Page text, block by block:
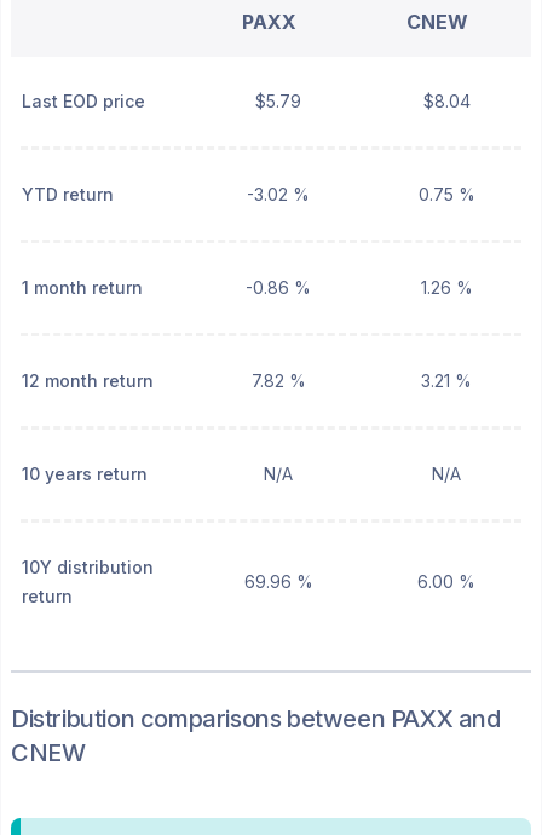
PAXX CNEW
Last EOD price $5.79 $8.04
YTD return -3.02 % 0.75 %
1 month return -0.86 % 1.26 %
12 month return 7.82 % 3.21 %
10 years return N/A N/A
10Y distribution
return
69.96 % 6.00 %
Distribution comparisons between PAXX and
CNEW